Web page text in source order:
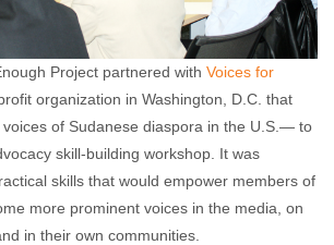
Project partnered with Voices for
organization in Washington, D.C. that
of Sudanese diaspora in the U.S.— to
skill-building workshop. It was
skills that would empower members of
more prominent voices in the media, on
in their own communities.